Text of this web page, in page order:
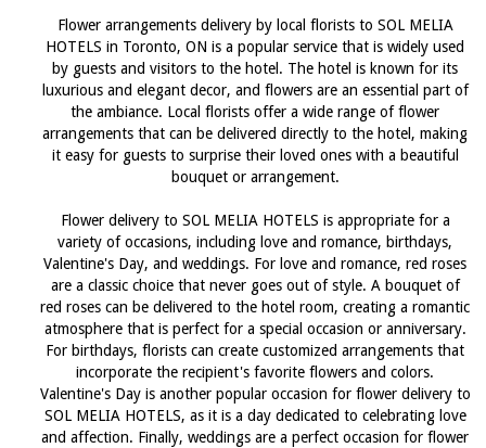
Flower arrangements delivery by local florists to SOL MELIA
HOTELS in Toronto, ON is a popular service that is widely used
by guests and visitors to the hotel. The hotel is known for its
luxurious and elegant decor, and flowers are an essential part of
the ambiance. Local florists offer a wide range of flower
arrangements that can be delivered directly to the hotel, making
it easy for guests to surprise their loved ones with a beautiful
bouquet or arrangement.
Flower delivery to SOL MELIA HOTELS is appropriate for a
variety of occasions, including love and romance, birthdays,
Valentine's Day, and weddings. For love and romance, red roses
are a classic choice that never goes out of style. A bouquet of
red roses can be delivered to the hotel room, creating a romantic
atmosphere that is perfect for a special occasion or anniversary.
For birthdays, florists can create customized arrangements that
incorporate the recipient's favorite flowers and colors.
Valentine's Day is another popular occasion for flower delivery to
SOL MELIA HOTELS, as it is a day dedicated to celebrating love
and affection. Finally, weddings are a perfect occasion for flower